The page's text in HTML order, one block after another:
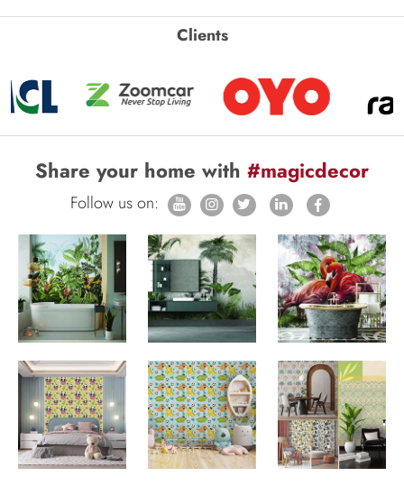
Clients
Share your home with #magicdecor
Follow us on: